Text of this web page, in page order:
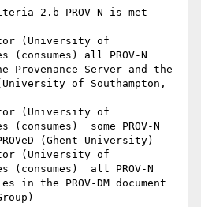
(consumes) all PROV-N
Provenance Server and the
of Southampton,
(consumes)  some PROV-N
(Ghent University)
(consumes)  all PROV-N
in the PROV-DM document